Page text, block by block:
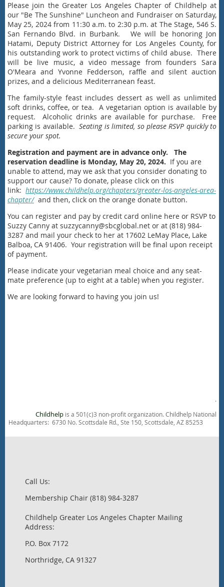
Please join the Greater Los Angeles Chapter of Childhelp at
our "Be The Sunshine" Luncheon and Fundraiser on Saturday,
May 25, 2024 from 11:30 a.m. to 2:30 p.m. at The Stage, 546 S.
San Fernando Blvd. in Burbank. We will be honoring Jon
Hatami, Deputy District Attorney for Los Angeles County, for
his outstanding work to protect victims of child abuse. There
will be live music, a video message from founders Sara
O'Meara and Yvonne Fedderson, raffle and silent auction
prizes, and a delicious Mediterranean feast.
The family-style feast includes dessert as well as unlimited
soft drinks, coffee, or tea. A vegetarian option is available by
request. Alcoholic drinks are available for purchase. Free
parking is available.Seating is limited, so please RSVP quickly to
secure your spot.
Registration and payment are in advance only.
The
reservation deadline is Monday, May 20, 2024. If you are
unable to attend, may we ask that you consider donating to
support our cause? To donate, please click on this
link: https://www.childhelp.org/chapters/greater-los-angeles-area-
chapter/and then, click on the orange donate button.
You can register and pay by credit card online here or RSVP to
Suzzy Canny at suzzycanny@sbcglobal.net or at (818) 984-
3287 and mail your check to her at 17602 LeMay Place, Lake
Balboa, CA 91406. Your registration will be final upon receipt
of payment.
Please indicate your vegetarian meal choice and any seat-
mate preference (up to eight at a table) when you register.
We are looking forward to having you join us!
.
Childhelp is a 501(c)3 non-profit organization. Childhelp National
Headquarters: 6730 No. Scottsdale Rd., Ste 150, Scottsdale, AZ 85253
Call Us:
Membership Chair (818) 984-3287
Childhelp Greater Los Angeles Chapter Mailing
Address:
P.O. Box 7172
Northridge, CA 91327